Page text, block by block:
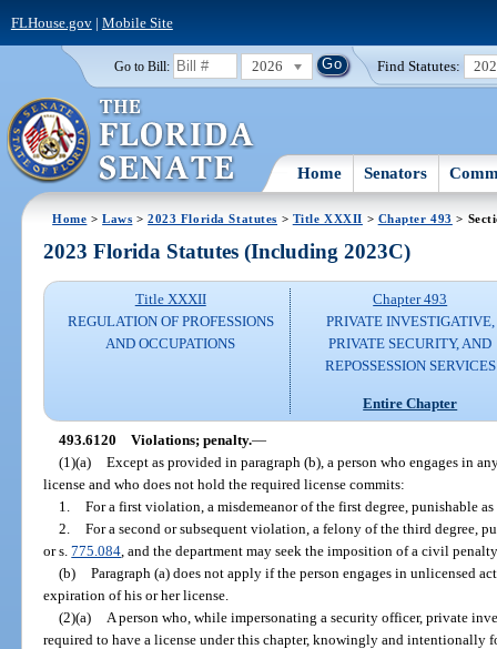
FLHouse.gov| Mobile Site
Go to Bill: 2026 Find Statutes:
Home Senators
Home >Laws >2023 Florida Statutes > Title XXXII > Chapter 493 >
2023 Florida Statutes (Including 2023C)
Title XXXII
REGULATION OF PROFESSIONS
AND OCCUPATIONS
Chapter 493
PRIVATE INVESTIGATIVE,
PRIVATE SECURITY, AND
REPOSSESSION SERVICES
Entire Chapter
493.6120 Violations; penalty.—
(1)(a) Except as provided in paragraph (b), a person who engages in
license and who does not hold the required license commits:
1. For a first violation, a misdemeanor of the first degree, punishable
2. For a second or subsequent violation, a felony of the third degree,
or s.775.084 , and the department may seek the imposition of a civil
(b) Paragraph (a) does not apply if the person engages in unlicensed
expiration of his or her license.
(2)(a)
A person who, while impersonating a security officer, private
required to have a license under this chapter, knowingly and intentionally